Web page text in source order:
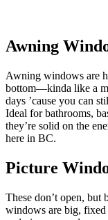
Awning
Awning windows are
bottom—kinda like a
days ’cause you can
Ideal for bathrooms,
they’re solid on the
here in BC.
Picture
These don’t open, but
windows are big,